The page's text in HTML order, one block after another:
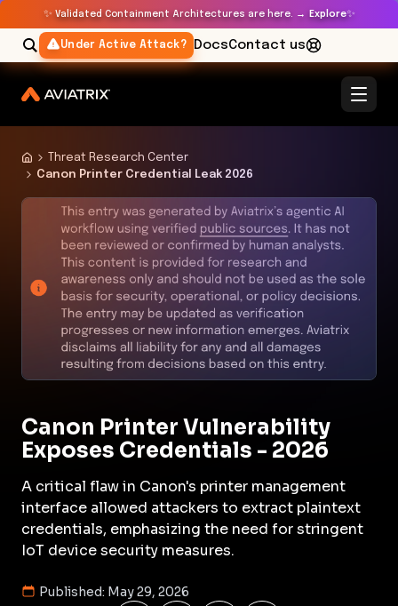
✨ Validated Containment Architectures are here. → Explore✨
Under Active Attack? DocsContact us
Threat Research Center
Canon Printer Credential Leak 2026
Canon Printer Vulnerability
Exposes Credentials - 2026
A critical flaw in Canon's printer management
interface allowed attackers to extract plaintext
credentials, emphasizing the need for stringent
IoT device security measures.
Published: May 29, 2026